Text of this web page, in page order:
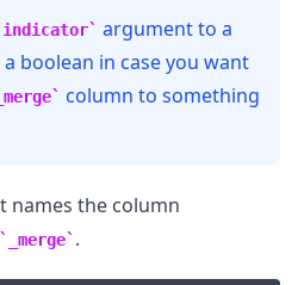
indicator
argument to a
boolean in case you want
_merge
column to something
names the column
_merge .